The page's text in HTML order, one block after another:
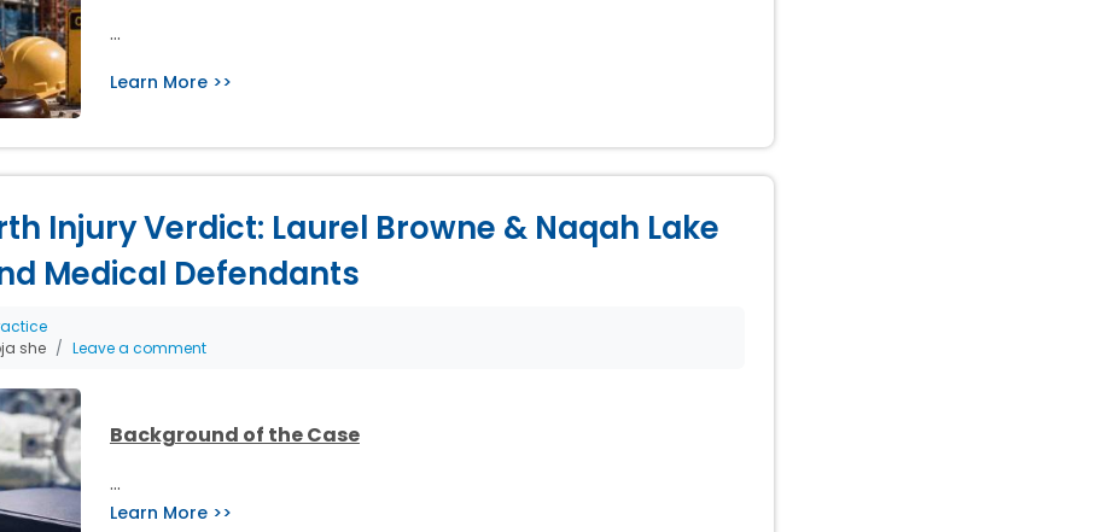
…
Learn More >>
Injury Verdict: Laurel Browne & Naqah Lake
Medical Defendants
she Leave a comment
Background of the Case
…
Learn More >>